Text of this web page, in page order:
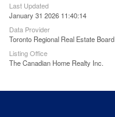
Last Updated
January 31 2026 11:40:14
Data Provider
Toronto Regional Real Estate Board
Listing Office
The Canadian Home Realty Inc.